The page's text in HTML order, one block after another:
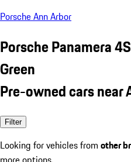
Porsche Ann Arbor
Porsche Panamera
Green
Pre-owned cars near
Filter
Looking for vehicles from other